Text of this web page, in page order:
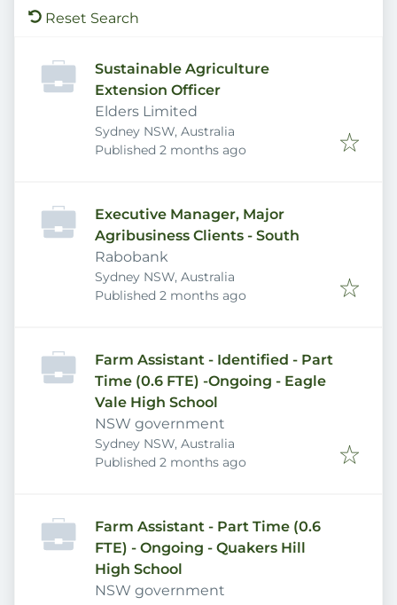
Reset Search
Sustainable Agriculture
Extension Officer
Elders Limited
Sydney NSW, Australia
Published
Published 2 months ago
Executive Manager, Major
Agribusiness Clients - South
Rabobank
Sydney NSW, Australia
Published
Published 2 months ago
Farm Assistant - Identified - Part
Time (0.6 FTE) -Ongoing - Eagle
Vale High School
NSW government
Sydney NSW, Australia
Published
Published 2 months ago
Farm Assistant - Part Time (0.6
FTE) - Ongoing - Quakers Hill
High School
NSW government